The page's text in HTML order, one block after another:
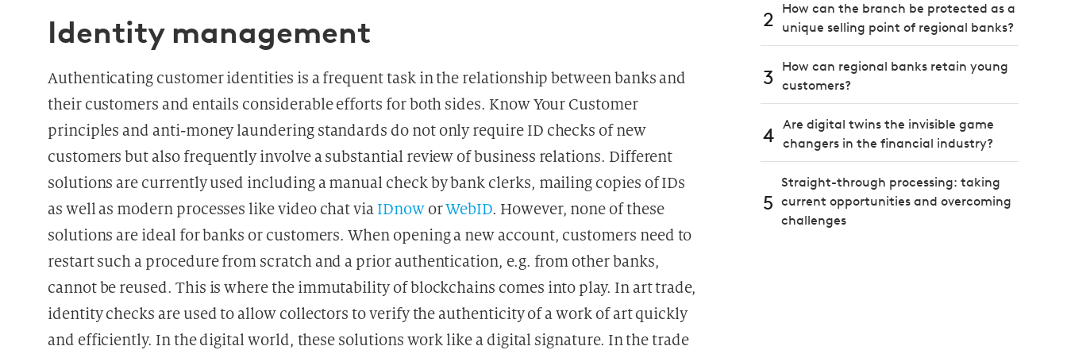
Identity management
Authenticating customer identities is a frequent task in the relationship between banks and
their customers and entails considerable efforts for both sides. Know Your Customer
principles and anti-money laundering standards do not only require ID checks of new
customers but also frequently involve a substantial review of business relations. Different
solutions are currently used including a manual check by bank clerks, mailing copies of IDs
as well as modern processes like video chat via IDnoworWebID. However, none of these
solutions are ideal for banks or customers. When opening a new account, customers need to
restart such a procedure from scratch and a prior authentication, e.g. from other banks,
cannot be reused. This is where the immutability of blockchains comes into play. In art trade,
identity checks are used to allow collectors to verify the authenticity of a work of art quickly
and efficiently. In the digital world, these solutions work like a digital signature. In the trade
2
How can the branch be protected as a
unique selling point of regional banks?
3
How can regional banks retain young
customers?
4 Are digital twins the invisible game
changers in the financial industry?
5
Straight-through processing: taking
current opportunities and overcoming
challenges